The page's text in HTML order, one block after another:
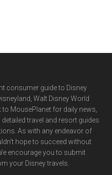
consumer guide to Disney
Walt Disney World
to MousePlanet for daily news,
travel and resort guides
As with any endeavor of
hope to succeed without
encourage you to submit
your Disney travels.